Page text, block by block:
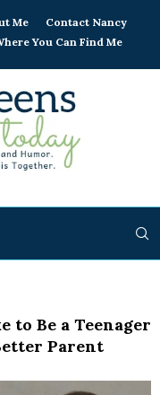
Me
Contact Nancy
You Can Find Me
to Be a Teenager
Parent